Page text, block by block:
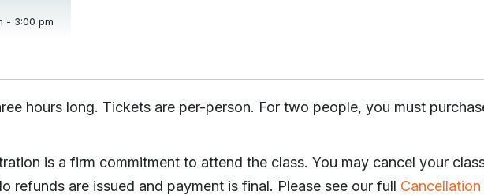
- 3:00 pm
hours long. Tickets are per-person. For two people, you must
is a firm commitment to attend the class. You may cancel your
refunds are issued and payment is final. Please see our full